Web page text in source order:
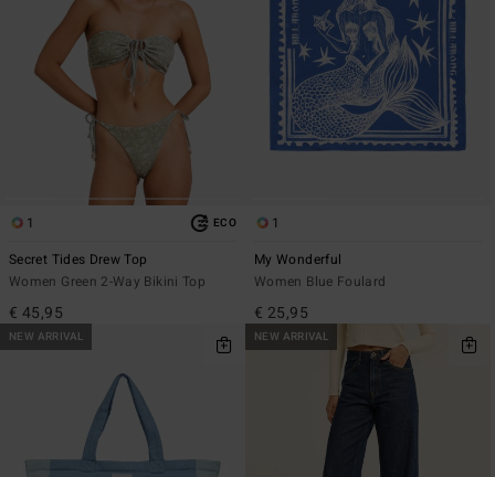
1 ECO
Secret Tides Drew Top
Women Green 2-Way Bikini Top
€ 45,95
1
My Wonderful
Women Blue Foulard
€ 25,95
NEW ARRIVAL NEW ARRIVAL